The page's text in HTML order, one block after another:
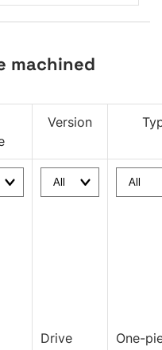
machined
Version
Drive One-